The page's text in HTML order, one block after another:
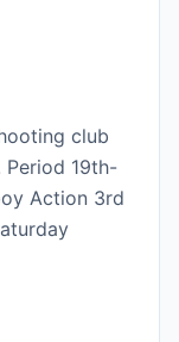
club
Period 19th-
Action 3rd